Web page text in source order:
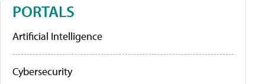
PORTALS
Artificial Intelligence
Cybersecurity